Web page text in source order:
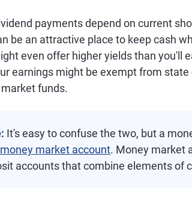
payments depend on current
be an attractive place to keep cash
even offer higher yields than you'll
earnings might be exempt from
funds.
It's easy to confuse the two, but a
money market account. Money market
accounts that combine elements of